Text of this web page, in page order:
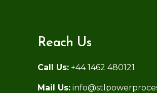
Reach Us
Call Us: +44 1462 480121
Mail Us: